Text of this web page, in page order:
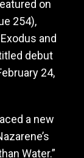
on
254),
and
debut
24,
a new
Water.”